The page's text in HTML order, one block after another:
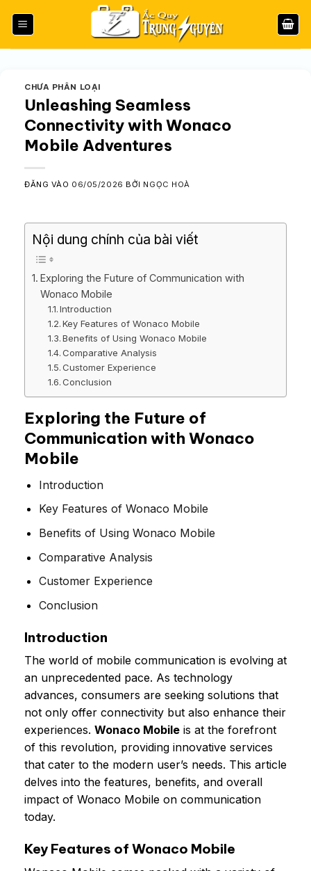
qua
CHƯA PHÂN LOẠI
Unleashing Seamless
Connectivity with Wonaco
Mobile Adventures
ĐĂNG VÀO 06/05/2026 BỞI NGỌC HOÀ
Nội dung chính của bài viết
Exploring the Future of Communication with
Wonaco Mobile
Introduction
Key Features of Wonaco Mobile
Benefits of Using Wonaco Mobile
Comparative Analysis
Customer Experience
Conclusion
Exploring the Future of
Communication with Wonaco
Mobile
Introduction
Key Features of Wonaco Mobile
Benefits of Using Wonaco Mobile
Comparative Analysis
Customer Experience
Conclusion
Introduction
The world of mobile communication is evolving at
an unprecedented pace. As technology
advances, consumers are seeking solutions that
not only offer connectivity but also enhance their
experiences. Wonaco Mobile is at the forefront
of this revolution, providing innovative services
that cater to the modern user’s needs. This article
delves into the features, benefits, and overall
impact of Wonaco Mobile on communication
today.
Key Features of Wonaco Mobile